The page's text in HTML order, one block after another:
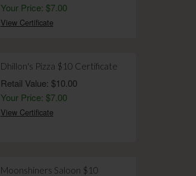
Your Price: $7.00
View Certificate
Dhillon's Pizza $10 Certificate
Retail Value: $10.00
Your Price: $7.00
View Certificate
Moonshiners Saloon $10